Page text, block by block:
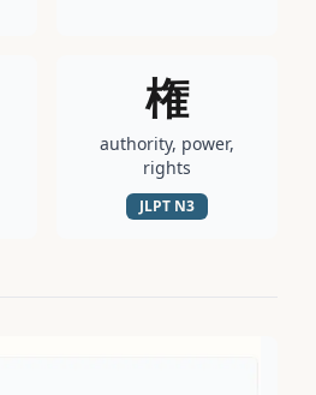
権
authority, power,
rights
JLPT N3